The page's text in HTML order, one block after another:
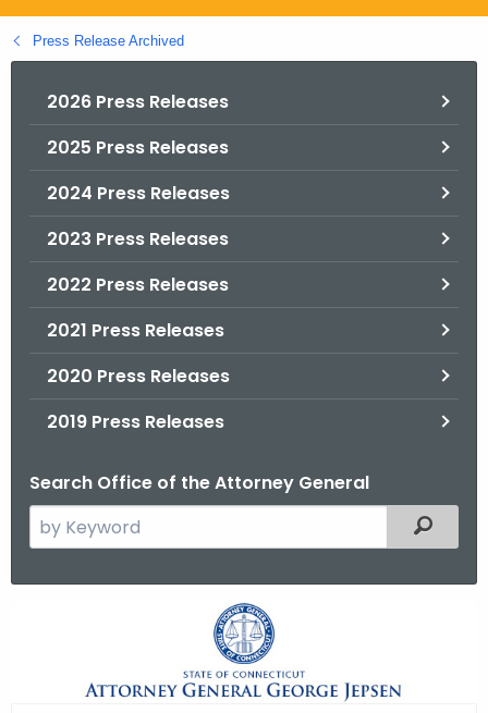
g
o
Press Release Archived
2026 Press Releases
2025 Press Releases
2024 Press Releases
2023 Press Releases
2022 Press Releases
2021 Press Releases
2020 Press Releases
2019 Press Releases
Search Office of the Attorney General
e
Filtered